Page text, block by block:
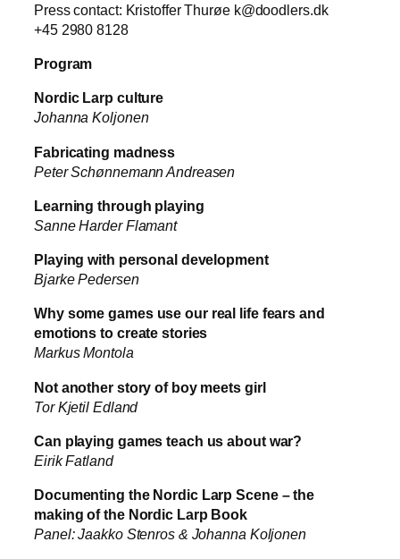
Press contact: Kristoffer Thurøe k@doodlers.dk
+45 2980 8128
Program
Nordic Larp culture
Johanna Koljonen
Fabricating madness
Peter Schønnemann Andreasen
Learning through playing
Sanne Harder Flamant
Playing with personal development
Bjarke Pedersen
Why some games use our real life fears and
emotions to create stories
Markus Montola
Not another story of boy meets girl
Tor Kjetil Edland
Can playing games teach us about war?
Eirik Fatland
Documenting the Nordic Larp Scene – the
making of the Nordic Larp Book
Panel: Jaakko Stenros & Johanna Koljonen